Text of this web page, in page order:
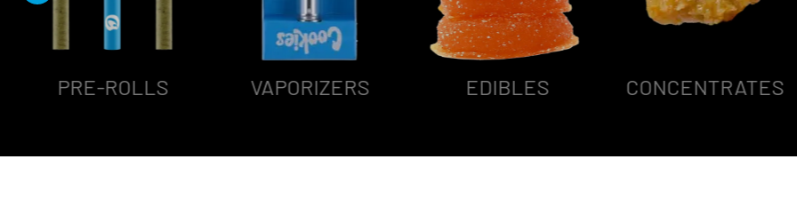
PRE-ROLLS VAPORIZERS EDIBLES CONCENTRATES